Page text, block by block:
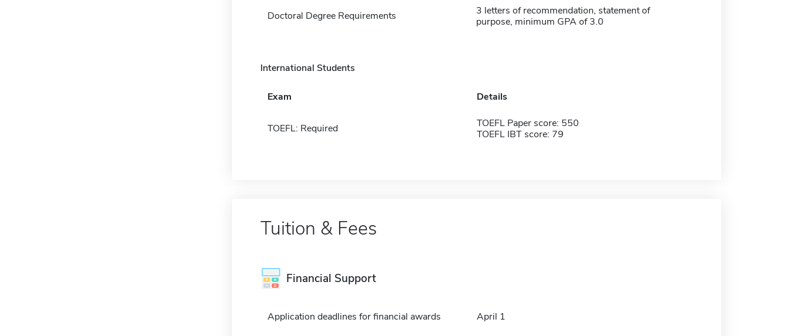
Doctoral Degree Requirements
3 letters of recommendation, statement of
purpose, minimum GPA of 3.0
International Students
Exam Details
TOEFL: Required
TOEFL Paper score: 550
TOEFL IBT score: 79
Tuition & Fees
Financial Support
Application deadlines for financial awards April 1